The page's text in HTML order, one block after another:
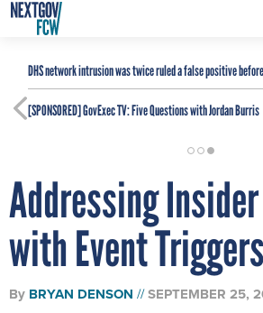
DHS network intrusion was twice ruled a false positive
[SPONSORED]GovExec TV: Five Questions with Jordan Burris
Addressing
with Event Triggers
By BRYAN DENSON SEPTEMBER 25,